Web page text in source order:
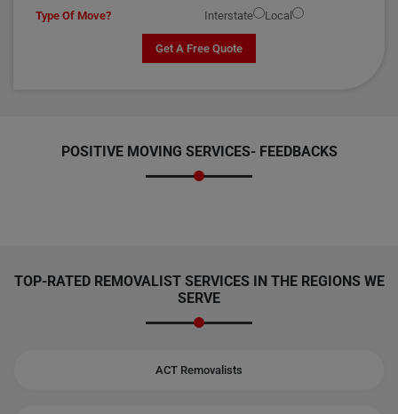
Type Of Move?
Interstate Local
Get A Free Quote
POSITIVE MOVING SERVICES- FEEDBACKS
TOP-RATED REMOVALIST SERVICES IN THE REGIONS WE
SERVE
ACT Removalists